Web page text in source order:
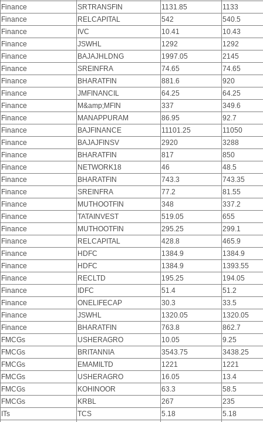
Finance SRTRANSFIN 1131.85
1133
Finance
RELCAPITAL 542
540.5
Finance
IVC 10.41
10.43
Finance
JSWHL 1292
1292
Finance
BAJAJHLDNG 1997.05
2145
Finance
SREINFRA 74.65
74.65
Finance
BHARATFIN 881.6
920
Finance
JMFINANCIL 64.25
64.25
Finance
M&amp;MFIN 337
349.6
Finance
MANAPPURAM 86.95
92.7
Finance
BAJFINANCE 11101.25
11050
Finance
BAJAJFINSV 2920
3288
Finance
BHARATFIN 817
850
Finance
NETWORK18 46
48.5
Finance
BHARATFIN 743.3
743.35
Finance
SREINFRA 77.2
81.55
Finance
MUTHOOTFIN 348
337.2
Finance
TATAINVEST 519.05
655
Finance
MUTHOOTFIN 295.25
299.1
Finance
RELCAPITAL 428.8
465.9
Finance
HDFC 1384.9
1384.9
Finance
HDFC 1384.9
1393.55
Finance
RECLTD 195.25
194.05
Finance
IDFC 51.4
51.2
Finance
ONELIFECAP 30.3
33.5
Finance
JSWHL 1320.05
1320.05
Finance
BHARATFIN 763.8
862.7
FMCGs
USHERAGRO 10.05
9.25
FMCGs
BRITANNIA 3543.75
3438.25
FMCGs
EMAMILTD 1221
1221
FMCGs
USHERAGRO 16.05
13.4
FMCGs
KOHINOOR 63.3
58.5
FMCGs
KRBL 267
235
ITs
TCS 5.18
5.18